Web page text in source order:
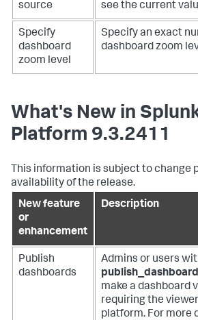
source
see the current
Specify
dashboard
zoom level
Specify an exact
dashboard zoom
What's New in
Platform 9.3.2411
This information is subject to change
availability of the release.
New feature
or
enhancement
Description
Publish
dashboards
Admins or users
publish_dashboard
make a dashboard
requiring the
platform. For more